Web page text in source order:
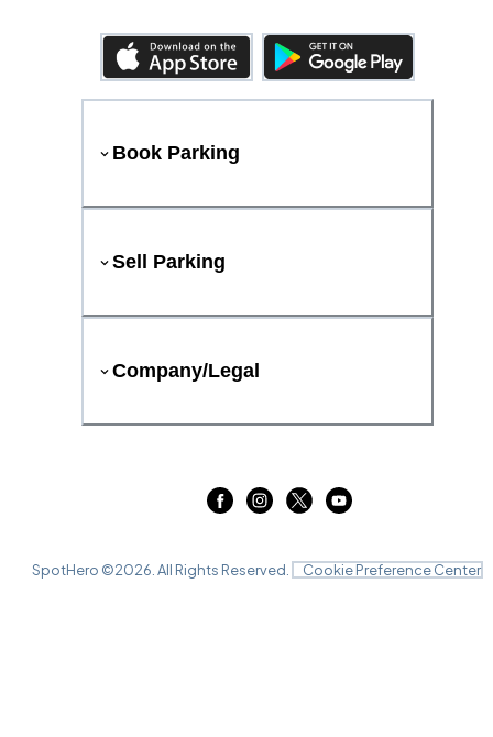
Book Parking
Sell Parking
Company/Legal
SpotHero ©2026 . All Rights Reserved. Cookie Preference Center